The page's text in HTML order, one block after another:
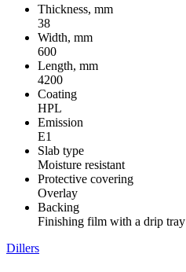
Thickness, mm
38
Width, mm
600
Length, mm
4200
Coating
HPL
Emission
Е1
Slab type
Moisture resistant
Protective covering
Overlay
Backing
Finishing film with a drip tray
Dillers